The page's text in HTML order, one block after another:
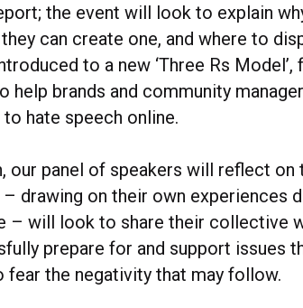
the event will look to explain
can create one, and where to
to a new ‘Three Rs Model’,
help brands and community
hate speech online.
our panel of speakers will reflect on
drawing on their own experiences
– will look to share their collective
prepare for and support issues
fear the negativity that may follow.